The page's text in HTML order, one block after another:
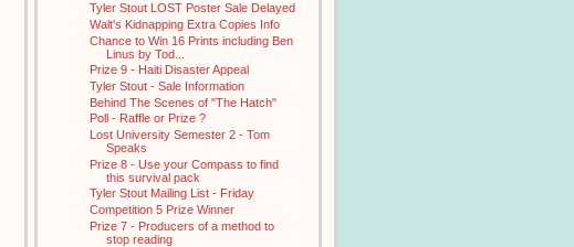
Tyler Stout LOST Poster Sale Delayed
Walt's Kidnapping Extra Copies Info
Chance to Win 16 Prints including Ben
Linus by Tod...
Prize 9 - Haiti Disaster Appeal
Tyler Stout - Sale Information
Behind The Scenes of "The Hatch"
Poll - Raffle or Prize ?
Lost University Semester 2 - Tom
Speaks
Prize 8 - Use your Compass to find
this survival pack
Tyler Stout Mailing List - Friday
Competition 5 Prize Winner
Prize 7 - Producers of a method to
stop reading